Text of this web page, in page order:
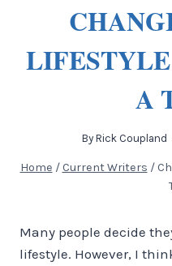
A
By Rick Coupland
Home / Current Writers /
Many people decide
lifestyle. However, I